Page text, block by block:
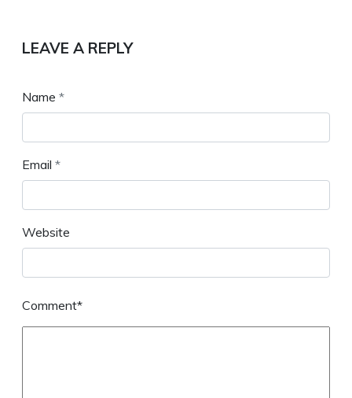
LEAVE A REPLY
Name *
Email *
Website
Comment*